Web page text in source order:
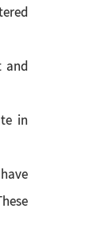
and
in